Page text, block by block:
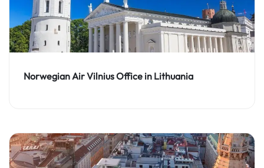
Norwegian Air Vilnius Office in Lithuania